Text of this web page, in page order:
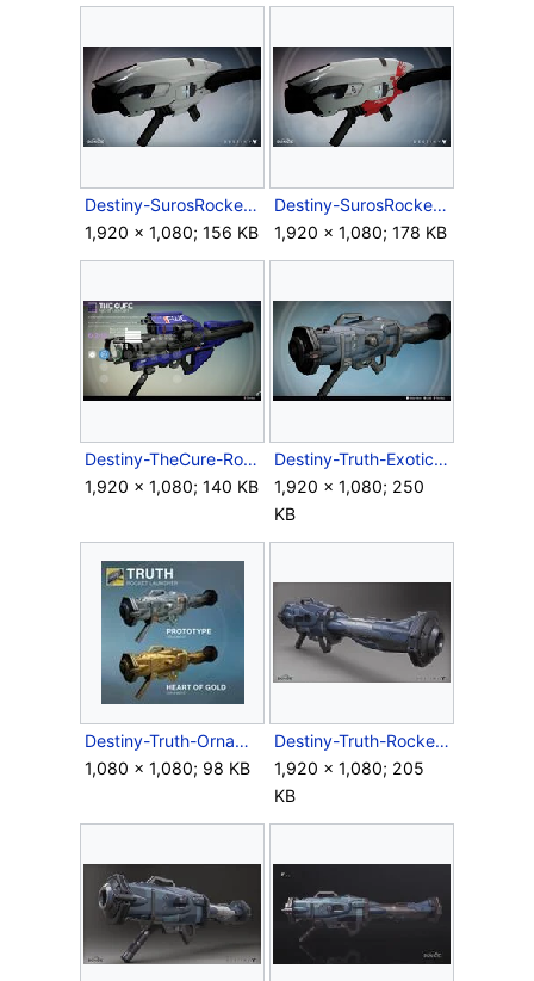
Destiny-SurosRocketLauncher-Ingame-02.jpg
1,920 × 1,080; 156 KB
Destiny-SurosRocketLauncher-Ingame-03.jpg
1,920 × 1,080; 178 KB
Destiny-TheCure-RocketLauncher.jpg
1,920 × 1,080; 140 KB
Destiny-Truth-ExoticRocketLauncher.jpg
1,920 × 1,080; 250
KB
Destiny-Truth-Ornaments.jpg
1,080 × 1,080; 98 KB
Destiny-Truth-RocketLauncher-Render-Back.jpg
1,920 × 1,080; 205
KB